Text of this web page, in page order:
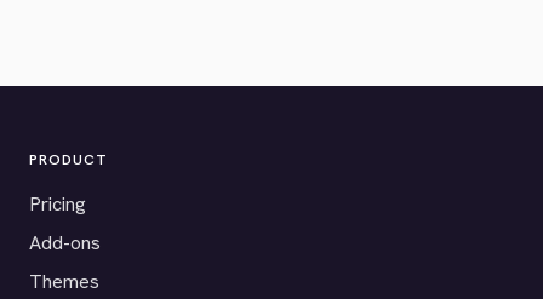
PRODUCT
Pricing
Add-ons
Themes